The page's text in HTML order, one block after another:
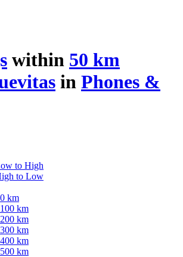
within 50 km
in Phones &
to High
to Low
km
km
km
km
km
km